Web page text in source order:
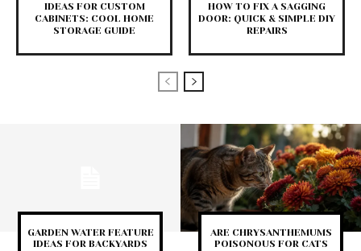
IDEAS FOR CUSTOM
CABINETS: COOL HOME
STORAGE GUIDE
HOW TO FIX A SAGGING
DOOR: QUICK & SIMPLE DIY
REPAIRS
GARDEN WATER FEATURE
IDEAS FOR BACKYARDS
ARE CHRYSANTHEMUMS
POISONOUS FOR CATS